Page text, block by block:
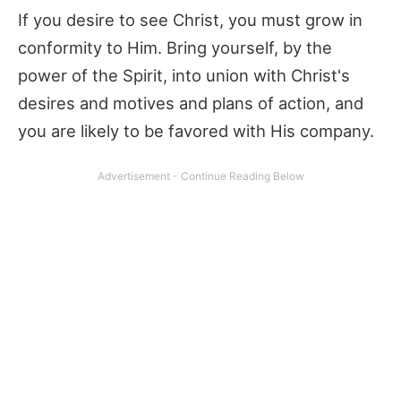
If you desire to see Christ, you must grow in
conformity to Him. Bring yourself, by the
power of the Spirit, into union with Christ's
desires and motives and plans of action, and
you are likely to be favored with His company.